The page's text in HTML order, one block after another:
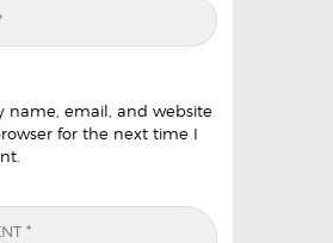
name, email, and website
for the next time I